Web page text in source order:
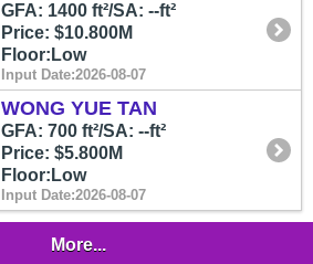
GFA: 1400 ft²/SA: --ft²
Price: $10.800M
Floor:Low
Input Date:2026-08-07
WONG YUE TAN
GFA: 700 ft²/SA: --ft²
Price: $5.800M
Floor:Low
Input Date:2026-08-07
More...